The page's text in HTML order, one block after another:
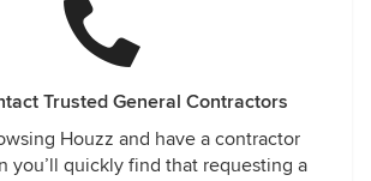
Trusted General Contractors
Houzz and have a contractor
you’ll quickly find that requesting a